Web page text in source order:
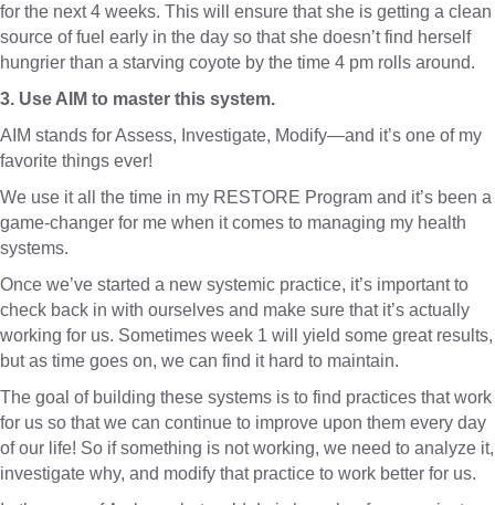
for the next 4 weeks. This will ensure that she is getting a clean
source of fuel early in the day so that she doesn’t find herself
hungrier than a starving coyote by the time 4 pm rolls around.
3. Use AIM to master this system.
AIM stands for Assess, Investigate, Modify—and it’s one of my
favorite things ever!
We use it all the time in my RESTORE Program and it’s been a
game-changer for me when it comes to managing my health
systems.
Once we’ve started a new systemic practice, it’s important to
check back in with ourselves and make sure that it’s actually
working for us. Sometimes week 1 will yield some great results,
but as time goes on, we can find it hard to maintain.
The goal of building these systems is to find practices that work
for us so that we can continue to improve upon them every day
of our life! So if something is not working, we need to analyze it,
investigate why, and modify that practice to work better for us.